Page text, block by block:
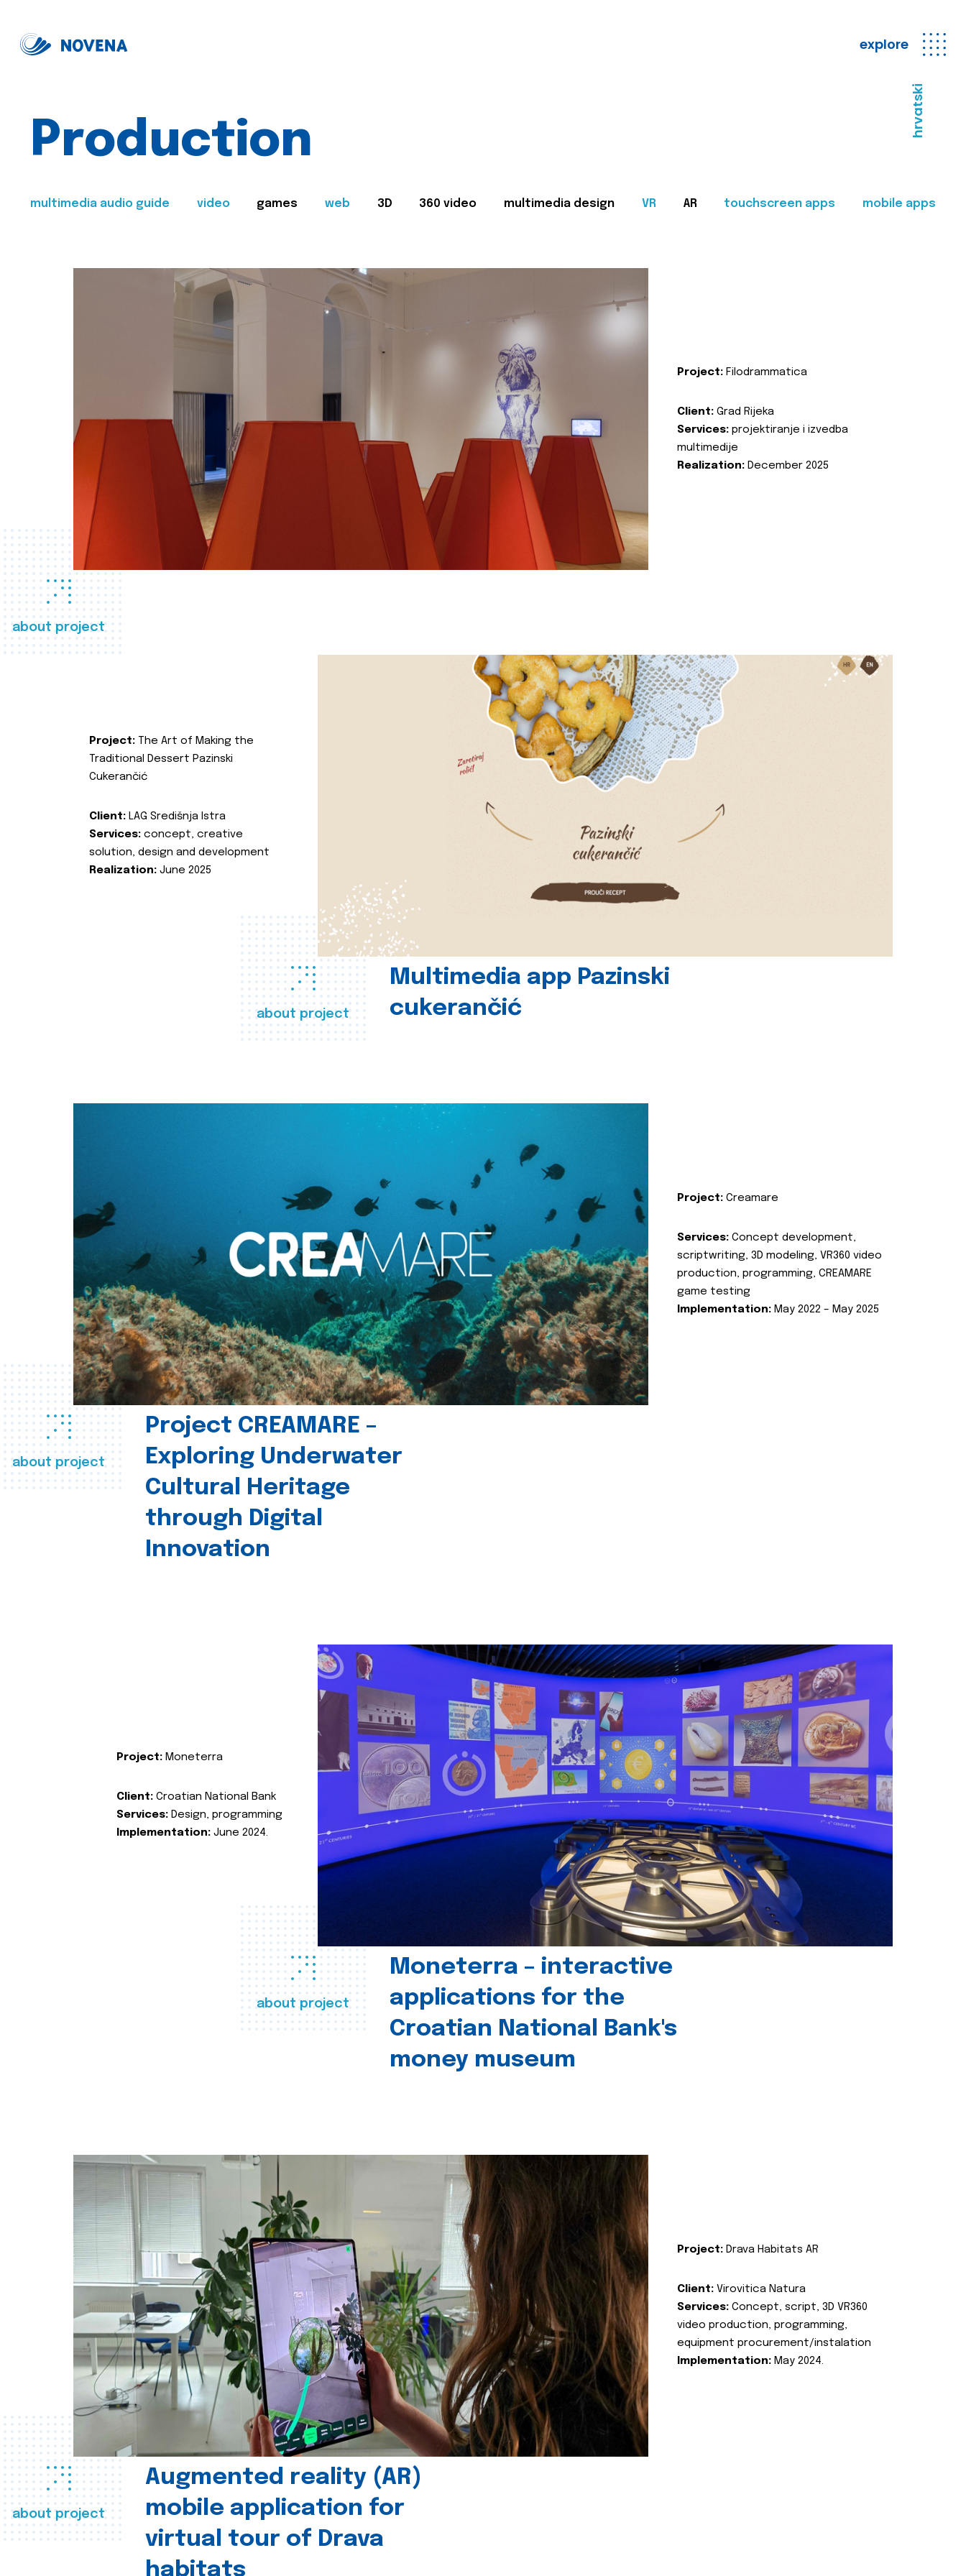
explore
hrvatski
Production
multimedia audio guide video games web 3D 360 video multimedia design VR AR touchscreen apps mobile apps
about project
Project: Filodrammatica
Client: Grad Rijeka
Services: projektiranje i izvedba
multimedije
Realization: December 2025
about project
Multimedia app Pazinski
cukerančić
Project: The Art of Making the
Traditional Dessert Pazinski
Cukerančić
Client: LAG Središnja Istra
Services: concept, creative
solution, design and development
Realization: June 2025
about project
Project CREAMARE –
Exploring Underwater
Cultural Heritage
through Digital
Innovation
Project: Creamare
Services: Concept development,
scriptwriting, 3D modeling, VR360 video
production, programming, CREAMARE
game testing
Implementation: May 2022 – May 2025
about project
Moneterra – interactive
applications for the
Croatian National Bank's
money museum
Project: Moneterra
Client: Croatian National Bank
Services: Design, programming
Implementation: June 2024.
about project
Augmented reality (AR)
mobile application for
virtual tour of Drava
habitats
Project: Drava Habitats AR
Client: Virovitica Natura
Services: Concept, script, 3D VR360
video production, programming,
equipment procurement/instalation
Implementation: May 2024.